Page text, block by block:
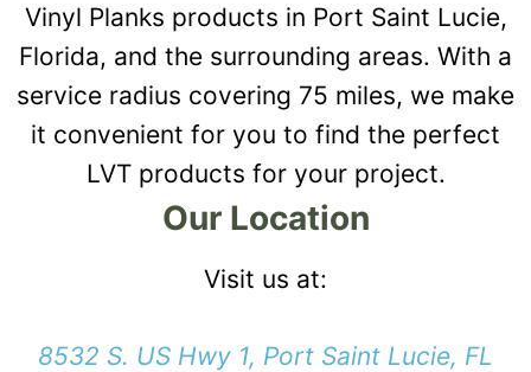
Vinyl Planks products in Port Saint Lucie,
Florida, and the surrounding areas. With a
service radius covering 75 miles, we make
it convenient for you to find the perfect
LVT products for your project.
Our Location
Visit us at:
8532 S. US Hwy 1, Port Saint Lucie, FL